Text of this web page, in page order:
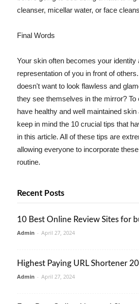
cleanser, micellar water, or face
Final Words
Your skin often becomes your identity
representation of you in front of
doesn't want to look flawless and
they see themselves in the mirror? To
have healthy and well maintained skin
keep in mind the 10 crucial tips that
in this article. All of these tips are
allowing everyone to incorporate
routine.
Recent Posts
10 Best Online Review Sites for
Admin - April 27, 2024
Highest Paying URL Shortener
Admin - April 27, 2024